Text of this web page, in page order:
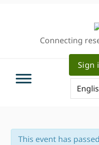
Connecting
Sign
This event has